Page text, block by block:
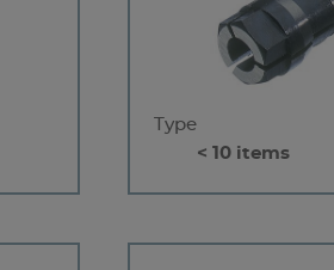
Type
< 10 items